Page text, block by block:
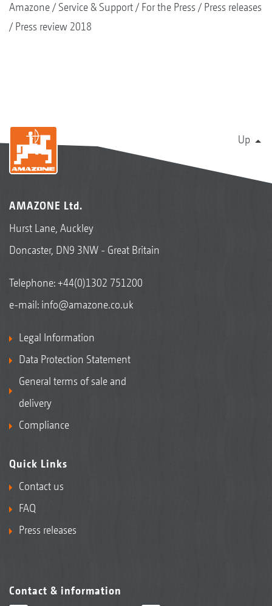
Amazone Service & Support For the Press
Press releases
Press review 2018
Up
AMAZONE Ltd.
Hurst Lane, Auckley
Doncaster, DN9 3NW - Great Britain
Telephone:+44(0)1302 751200
e-mail: info@amazone.co.uk
Legal Information
Data Protection Statement
General terms of sale and
delivery
Compliance
Quick Links
Contact us
FAQ
Press releases
Contact & information